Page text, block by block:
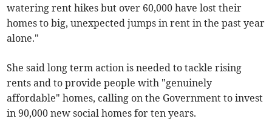
watering rent hikes but over 60,000 have lost their
homes to big, unexpected jumps in rent in the past year
alone."
She said long term action is needed to tackle rising
rents and to provide people with "genuinely
affordable" homes, calling on the Government to invest
in 90,000 new social homes for ten years.